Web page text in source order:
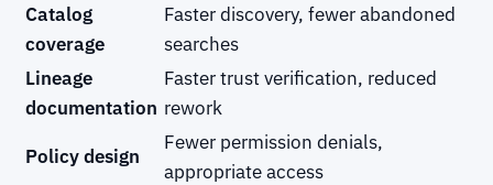
Catalog
coverage
Faster discovery, fewer abandoned
searches
Lineage
documentation
Faster trust verification, reduced
rework
Policy design
Fewer permission denials,
appropriate access